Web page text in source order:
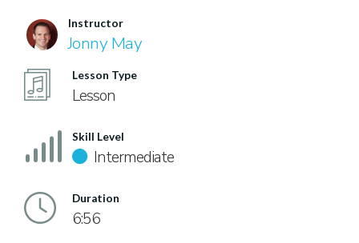
Instructor
Jonny May
Lesson Type
Lesson
Skill Level
Intermediate
Duration
6:56